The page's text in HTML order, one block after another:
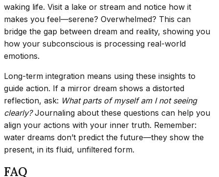
waking life. Visit a lake or stream and notice how it
makes you feel—serene? Overwhelmed? This can
bridge the gap between dream and reality, showing you
how your subconscious is processing real-world
emotions.
Long-term integration means using these insights to
guide action. If a mirror dream shows a distorted
reflection, ask: What parts of myself am I not seeing
clearly?Journaling about these questions can help you
align your actions with your inner truth. Remember:
water dreams don’t predict the future—they show the
present, in its fluid, unfiltered form.
FAQ